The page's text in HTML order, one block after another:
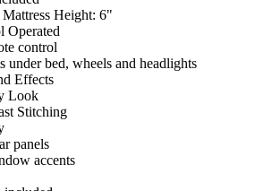
Height: 6"
Operated
control
under bed, wheels and headlights
Effects
Look
Stitching
panels
accents